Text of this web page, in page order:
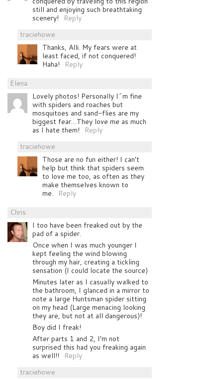
still and enjoying such breathtaking
scenery!
Reply
traciehowe
Thanks, Alli. My fears were at
least faced, if not conquered!
Haha!
Reply
Elena
Lovely photos! Personally I´m fine
with spiders and roaches but
mosquitoes and sand-flies are my
biggest fear…They love me as much
as I hate them!
Reply
traciehowe
Those are no fun either! I can’t
help but think that spiders seem
to love me too, as often as they
make themselves known to
me.
Reply
Chris
I too have been freaked out by the
pad of a spider.
Once when I was much younger I
kept feeling the wind blowing
through my hair, creating a tickling
sensation (I could locate the source)
Minutes later as I casually walked to
the bathroom, I glanced in a mirror to
note a large Huntsman spider sitting
on my head (Large menacing looking
they are, but not at all dangerous)!
Boy did I freak!
After parts 1 and 2, I’m not
surprised this had you freaking again
as well!!
Reply
traciehowe